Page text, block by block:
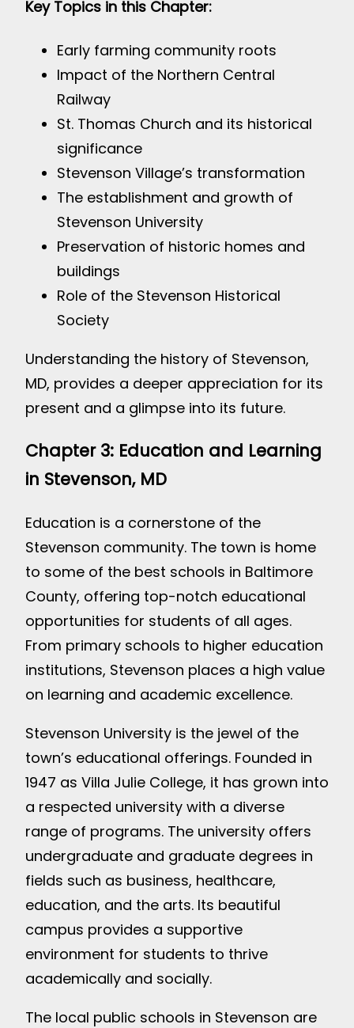
Key Topics in this Chapter:
Early farming community roots
Impact of the Northern Central
Railway
St. Thomas Church and its historical
significance
Stevenson Village’s transformation
The establishment and growth of
Stevenson University
Preservation of historic homes and
buildings
Role of the Stevenson Historical
Society
Understanding the history of Stevenson,
MD, provides a deeper appreciation for its
present and a glimpse into its future.
Chapter 3: Education and Learning
in Stevenson, MD
Education is a cornerstone of the
Stevenson community. The town is home
to some of the best schools in Baltimore
County, offering top-notch educational
opportunities for students of all ages.
From primary schools to higher education
institutions, Stevenson places a high value
on learning and academic excellence.
Stevenson University is the jewel of the
town’s educational offerings. Founded in
1947 as Villa Julie College, it has grown into
a respected university with a diverse
range of programs. The university offers
undergraduate and graduate degrees in
fields such as business, healthcare,
education, and the arts. Its beautiful
campus provides a supportive
environment for students to thrive
academically and socially.
The local public schools in Stevenson are